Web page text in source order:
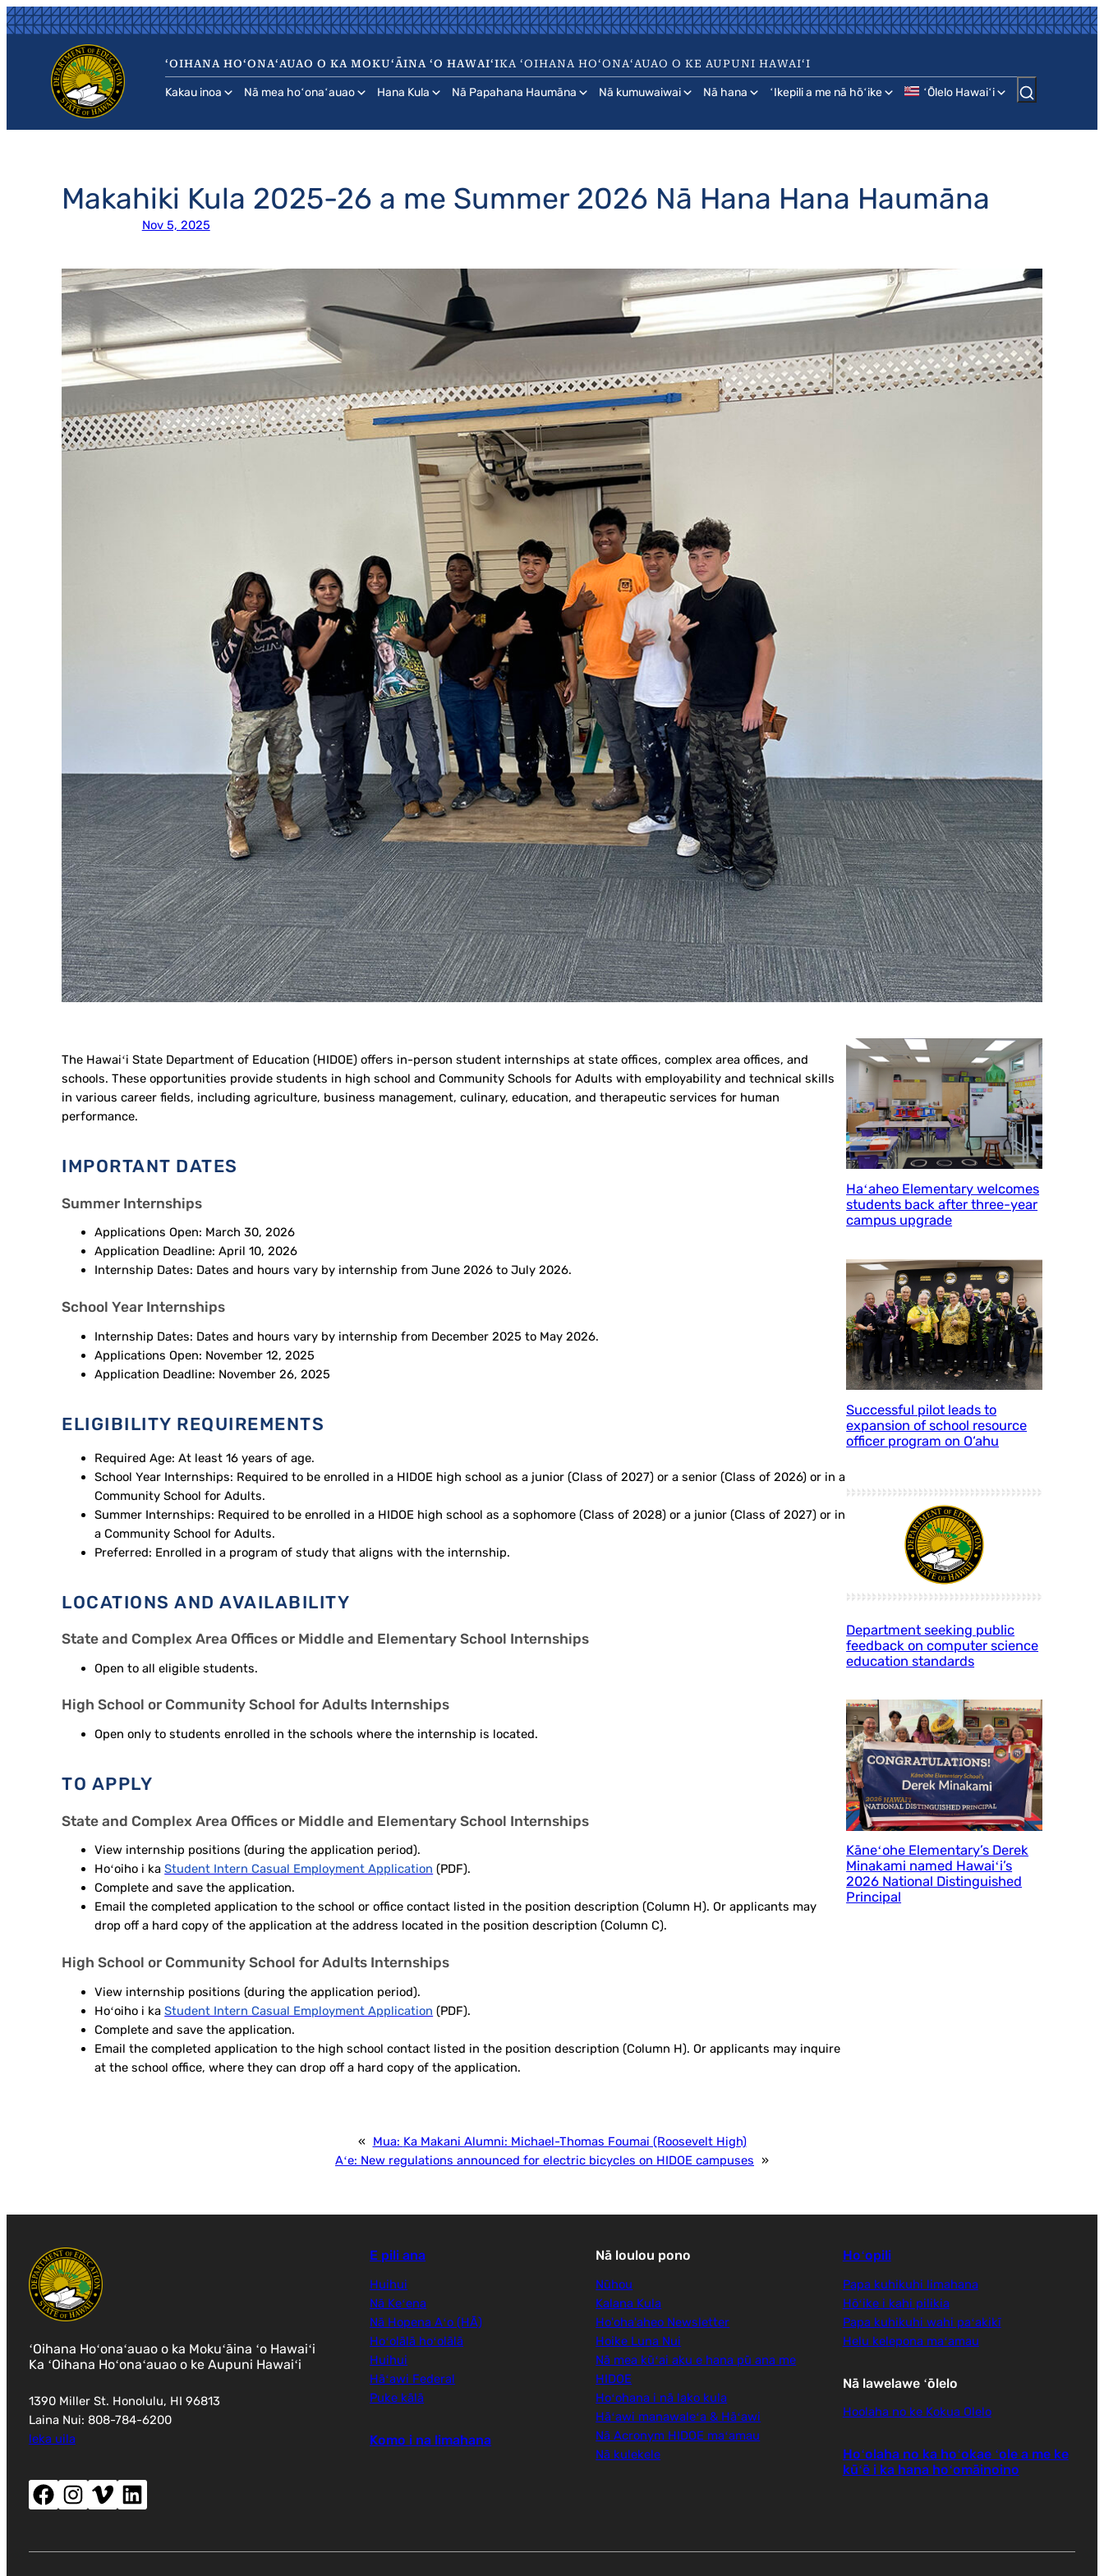
Skip
to
ʻOIHANA HOʻONAʻAUAO O KA MOKUʻĀINA ʻO HAWAIʻIKA ʻOIHANA HOʻONAʻAUAO O KE AUPUNI HAWAIʻI
Kakau inoa Nā mea hoʻonaʻauao Hana Kula Nā Papahana Haumāna Nā kumuwaiwai Nā hana ʻIkepili a me nā hōʻike ʻŌlelo Hawaiʻi
Makahiki Kula 2025-26 a me Summer 2026 Nā Hana Hana Haumāna
Nov 5, 2025
The Hawaiʻi State Department of Education (HIDOE) offers in-person student internships at state offices, complex area offices, and
schools. These opportunities provide students in high school and Community Schools for Adults with employability and technical skills
in various career fields, including agriculture, business management, culinary, education, and therapeutic services for human
performance.
IMPORTANT DATES
Summer Internships
Applications Open: March 30, 2026
Application Deadline: April 10, 2026
Internship Dates: Dates and hours vary by internship from June 2026 to July 2026.
School Year Internships
Internship Dates: Dates and hours vary by internship from December 2025 to May 2026.
Applications Open: November 12, 2025
Application Deadline: November 26, 2025
ELIGIBILITY REQUIREMENTS
Required Age: At least 16 years of age.
School Year Internships: Required to be enrolled in a HIDOE high school as a junior (Class of 2027) or a senior (Class of 2026) or in a
Community School for Adults.
Summer Internships: Required to be enrolled in a HIDOE high school as a sophomore (Class of 2028) or a junior (Class of 2027) or in
a Community School for Adults.
Preferred: Enrolled in a program of study that aligns with the internship.
LOCATIONS AND AVAILABILITY
State and Complex Area Offices or Middle and Elementary School Internships
Open to all eligible students.
High School or Community School for Adults Internships
Open only to students enrolled in the schools where the internship is located.
TO APPLY
State and Complex Area Offices or Middle and Elementary School Internships
View internship positions (during the application period).
Hoʻoiho i kaStudent Intern Casual Employment Application (PDF).
Complete and save the application.
Email the completed application to the school or office contact listed in the position description (Column H). Or applicants may
drop off a hard copy of the application at the address located in the position description (Column C).
High School or Community School for Adults Internships
View internship positions (during the application period).
Hoʻoiho i kaStudent Intern Casual Employment Application (PDF).
Complete and save the application.
Email the completed application to the high school contact listed in the position description (Column H). Or applicants may inquire
at the school office, where they can drop off a hard copy of the application.
Haʻaheo Elementary welcomes
students back after three-year
campus upgrade
Successful pilot leads to
expansion of school resource
officer program on O‘ahu
Department seeking public
feedback on computer science
education standards
Kāneʻohe Elementary’s Derek
Minakami named Hawaiʻi’s
2026 National Distinguished
Principal
« Mua: Ka Makani Alumni: Michael-Thomas Foumai (Roosevelt High)
Aʻe: New regulations announced for electric bicycles on HIDOE campuses »
ʻOihana Hoʻonaʻauao o ka Mokuʻāina ʻo Hawaiʻi
Ka ʻOihana Hoʻonaʻauao o ke Aupuni Hawaiʻi
1390 Miller St. Honolulu, HI 96813
Laina Nui: 808-784-6200
leka uila
Facebook (wehe i ka puka makani hou)Instagram (wehe i ka puka makani hou)Vimeo (wehe i ka puka makani hou)LinkedIn (wehe i ka puka makani hou)
E pili ana
Huihui
Nā Keʻena
Nā Hopena Aʻo (HĀ)
Hoʻolālā hoʻolālā
Huihui
Hāʻawi Federal
Puke kālā
Komo i na limahana
Nā loulou pono
Nūhou
Kalana Kula
Ho'oha'aheo Newsletter
Hoike Luna Nui
Nā mea kūʻai aku e hana pū ana me
HIDOE
Hoʻohana i nā lako kula
Hāʻawi manawaleʻa & Hāʻawi
Nā Acronym HIDOE maʻamau
Nā kulekele
Hoʻopili
Papa kuhikuhi limahana
Hōʻike i kahi pilikia
Papa kuhikuhi wahi paʻakikī
Helu kelepona maʻamau
Nā lawelawe ʻōlelo
Hoolaha no ke Kokua Olelo
Hoʻolaha no ka hoʻokae ʻole a me ke
kūʻē i ka hana hoʻomāinoino